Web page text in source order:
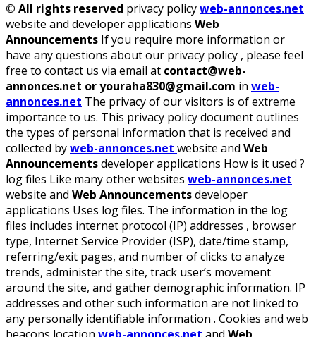
© All rights reserved privacy policyweb-annonces.net
website and developer applications Web
Announcements If you require more information or
have any questions about our privacy policy , please feel
free to contact us via email at contact@web-
annonces.net or youraha830@gmail.com in web-
annonces.net The privacy of our visitors is of extreme
importance to us. This privacy policy document outlines
the types of personal information that is received and
collected byweb-annonces.net website and Web
Announcementsdeveloper applications How is it used ?
log files Like many other websites web-annonces.net
website and Web Announcementsdeveloper
applications Uses log files. The information in the log
files includes internet protocol (IP) addresses , browser
type, Internet Service Provider (ISP), date/time stamp,
referring/exit pages, and number of clicks to analyze
trends, administer the site, track user’s movement
around the site, and gather demographic information. IP
addresses and other such information are not linked to
any personally identifiable information . Cookies and web